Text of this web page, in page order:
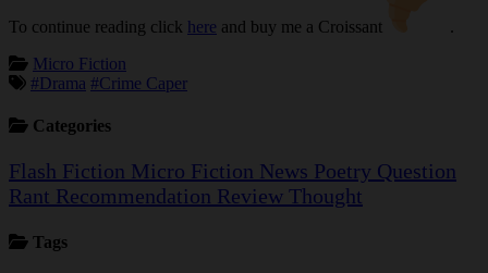
To continue reading click here and buy me a Croissant
.
Micro Fiction
#Drama #Crime Caper
Categories
Flash Fiction Micro Fiction News Poetry Question
Rant Recommendation Review Thought
Tags